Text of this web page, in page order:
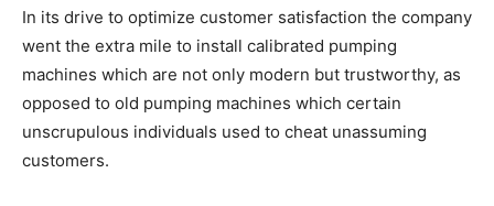
In its drive to optimize customer satisfaction the company
went the extra mile to install calibrated pumping
machines which are not only modern but trustworthy, as
opposed to old pumping machines which certain
unscrupulous individuals used to cheat unassuming
customers.